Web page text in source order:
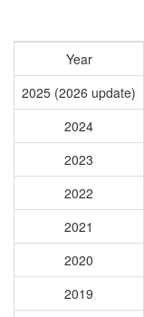
Year
2025 (2026 update)
2024
2023
2022
2021
2020
2019